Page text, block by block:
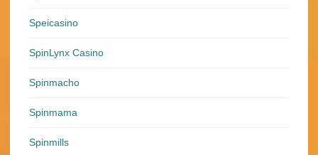
Speicasino
SpinLynx Casino
Spinmacho
Spinmama
Spinmills